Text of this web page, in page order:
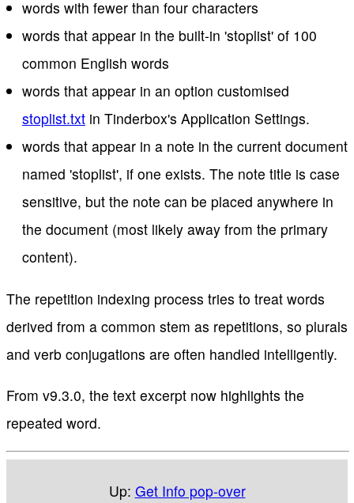
words with fewer than four characters
words that appear in the built-in 'stoplist' of 100
common English words
words that appear in an option customised
stoplist.txt in Tinderbox's Application Settings.
words that appear in a note in the current document
named 'stoplist', if one exists. The note title is case
sensitive, but the note can be placed anywhere in
the document (most likely away from the primary
content).
The repetition indexing process tries to treat words
derived from a common stem as repetitions, so plurals
and verb conjugations are often handled intelligently.
From v9.3.0, the text excerpt now highlights the
repeated word.
Up: Get Info pop-over